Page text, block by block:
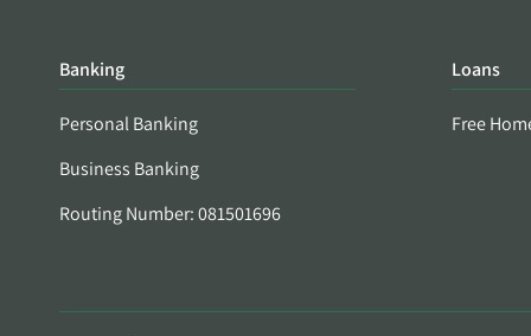
Banking
Personal Banking
Business Banking
Routing Number: 081501696
Loans
Free